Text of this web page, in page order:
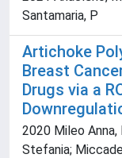
Santamaria, P
Artichoke
Breast
Drugs via a
2020 Mileo Anna,
Stefania;